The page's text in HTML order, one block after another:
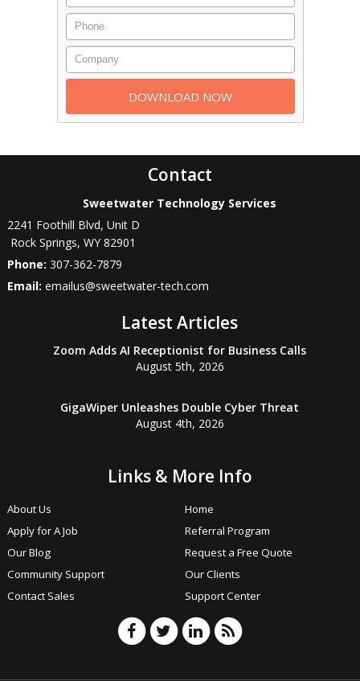
Contact
Sweetwater Technology Services
2241 Foothill Blvd, Unit D
Rock Springs,WY 82901
Phone: 307-362-7879
Email: emailus@sweetwater-tech.com
Latest Articles
Zoom Adds AI Receptionist for Business Calls
August 5th, 2026
GigaWiper Unleashes Double Cyber Threat
August 4th, 2026
Links & More Info
About Us
Apply for A Job
Our Blog
Community Support
Contact Sales
Home
Referral Program
Request a Free Quote
Our Clients
Support Center